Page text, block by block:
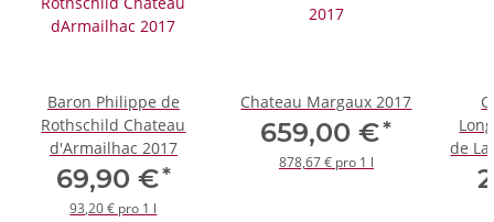
Baron Philippe de
Rothschild Chateau
d'Armailhac 2017
69,90 €*
93,20 € pro 1 l
Chateau Margaux 2017
659,00 €*
878,67 € pro 1 l
de